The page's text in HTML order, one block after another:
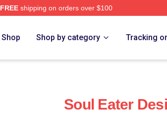
FREEshipping on orders over $100
Shop Shop by category Tracking
Soul Eater